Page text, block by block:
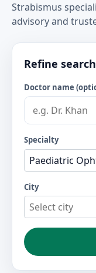
Strabismus
advisory and
Refine search
Doctor name
Specialty
Paediatric
City
Select city